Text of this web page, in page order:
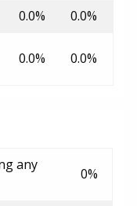
0.0%
0.0%
0.0% 0.0%
any
0%